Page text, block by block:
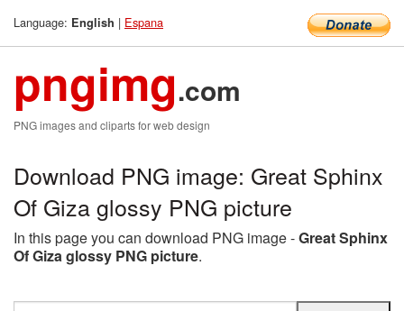
Language: English | Espana
pngimg.com
PNG images and cliparts for web design
Download PNG image: Great Sphinx
Of Giza glossy PNG picture
In this page you can download PNG image -Great Sphinx
Of Giza glossy PNG picture.